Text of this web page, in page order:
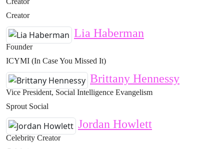
Creator
Lia Haberman
Founder
ICYMI (In Case You Missed It)
Brittany Hennessy
Vice President, Social Intelligence Evangelism
Sprout Social
Jordan Howlett
Celebrity Creator